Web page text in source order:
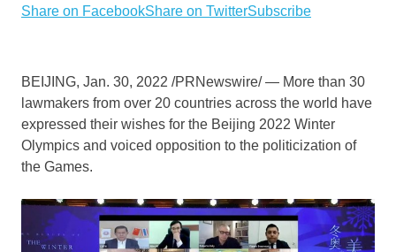
Share on FacebookShare on TwitterSubscribe
BEIJING, Jan. 30, 2022 /PRNewswire/ — More than 30
lawmakers from over 20 countries across the world have
expressed their wishes for the Beijing 2022 Winter
Olympics and voiced opposition to the politicization of
the Games.